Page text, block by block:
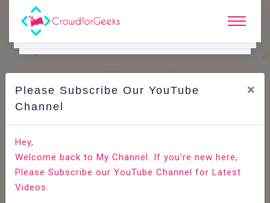
COde Playground.
How to Implement Captcha in CodeIgniter using
Home All-Technologies Code Playground
Please Subscribe Our YouTube
Channel
×
Hey,
Welcome back to My Channel. If you’re new here,
Please Subscribe our YouTube Channel for Latest
Videos.